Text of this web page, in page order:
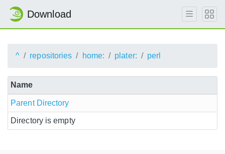
Download
^ repositories home: plater: perl
Name
Parent Directory
Directory is empty